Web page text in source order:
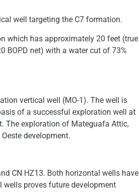
well targeting the C7 formation.
which has approximately 20 feet (true
BOPD net) with a water cut of 73%
vertical well (MO-1). The well is
of a successful exploration well at
The exploration of Mateguafa Attic,
development.
CN HZ13. Both horizontal wells have
wells proves future development